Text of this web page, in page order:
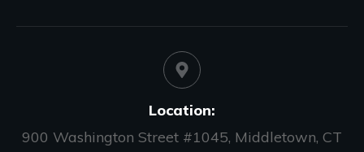
Location:
900 Washington Street #1045, Middletown, CT